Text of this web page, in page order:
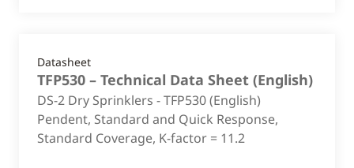
Datasheet
TFP530 – Technical Data Sheet (English)
DS-2 Dry Sprinklers - TFP530 (English)
Pendent, Standard and Quick Response,
Standard Coverage, K-factor = 11.2